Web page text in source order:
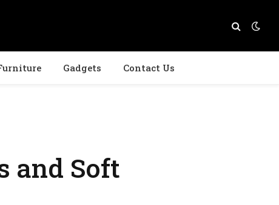
Gadgets Contact Us
and Soft